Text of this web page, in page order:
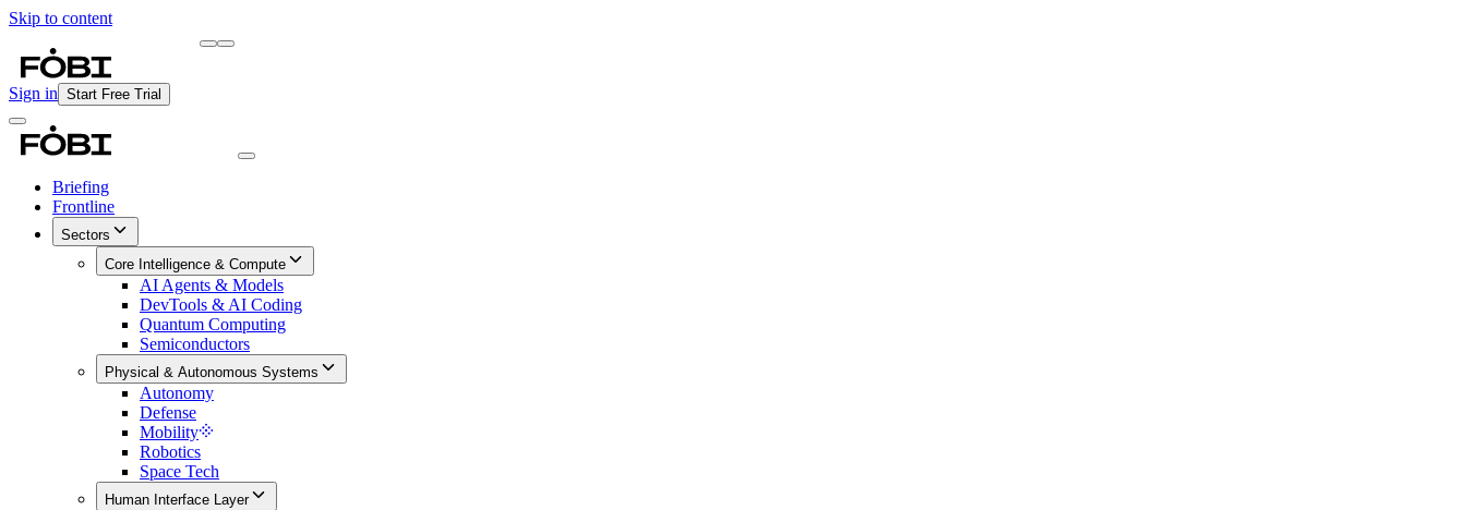
Skip to content
Sign in Start Free Trial
Briefing
Frontline
Sectors
Core Intelligence & Compute
AI Agents & Models
DevTools & AI Coding
Quantum Computing
Semiconductors
Physical & Autonomous Systems
Autonomy
Defense
Mobility
Robotics
Space Tech
Human Interface Layer